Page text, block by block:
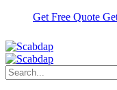
Get Free Quote